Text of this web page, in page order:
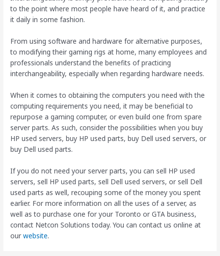
to the point where most people have heard of it, and practice
it daily in some fashion.
From using software and hardware for alternative purposes,
to modifying their gaming rigs at home, many employees and
professionals understand the benefits of practicing
interchangeability, especially when regarding hardware needs.
When it comes to obtaining the computers you need with the
computing requirements you need, it may be beneficial to
repurpose a gaming computer, or even build one from spare
server parts. As such, consider the possibilities when you buy
HP used servers, buy HP used parts, buy Dell used servers, or
buy Dell used parts.
If you do not need your server parts, you can sell HP used
servers, sell HP used parts, sell Dell used servers, or sell Dell
used parts as well, recouping some of the money you spent
earlier. For more information on all the uses of a server, as
well as to purchase one for your Toronto or GTA business,
contact Netcon Solutions today. You can contact us online at
ourwebsite.